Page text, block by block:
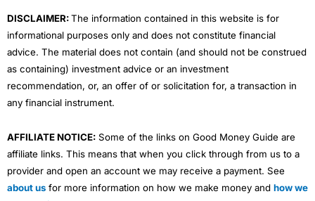
DISCLAIMER:The information contained in this website is for
informational purposes only and does not constitute financial
advice. The material does not contain (and should not be construed
as containing) investment advice or an investment
recommendation, or, an offer of or solicitation for, a transaction in
any financial instrument.
AFFILIATE NOTICE: Some of the links on Good Money Guide are
affiliate links. This means that when you click through from us to a
provider and open an account we may receive a payment. See
about us for more information on how we make money and how we